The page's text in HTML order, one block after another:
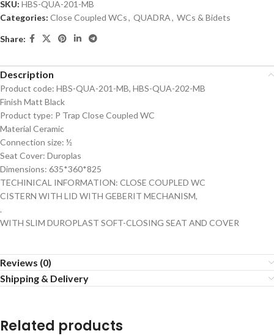
SKU: HBS-QUA-201-MB
Categories: Close Coupled WCs, QUADRA, WCs & Bidets
Share:
Description
Product code: HBS-QUA-201-MB, HBS-QUA-202-MB
Finish Matt Black
Product type: P Trap Close Coupled WC
Material Ceramic
Connection size: ½
Seat Cover: Duroplas
Dimensions: 635*360*825
TECHINICAL INFORMATION: CLOSE COUPLED WC
CISTERN WITH LID WITH GEBERIT MECHANISM,
.
WITH SLIM DUROPLAST SOFT-CLOSING SEAT AND COVER
Reviews (0)
Shipping & Delivery
Related products